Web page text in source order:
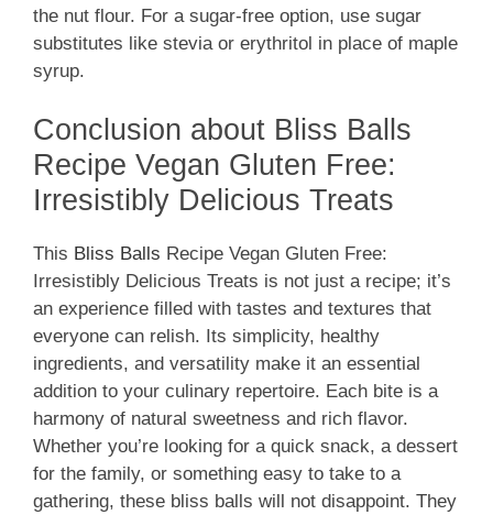
the nut flour. For a sugar-free option, use sugar
substitutes like stevia or erythritol in place of maple
syrup.
Conclusion about Bliss Balls
Recipe Vegan Gluten Free:
Irresistibly Delicious Treats
This Bliss Balls Recipe Vegan Gluten Free:
Irresistibly Delicious Treats is not just a recipe; it’s
an experience filled with tastes and textures that
everyone can relish. Its simplicity, healthy
ingredients, and versatility make it an essential
addition to your culinary repertoire. Each bite is a
harmony of natural sweetness and rich flavor.
Whether you’re looking for a quick snack, a dessert
for the family, or something easy to take to a
gathering, these bliss balls will not disappoint. They